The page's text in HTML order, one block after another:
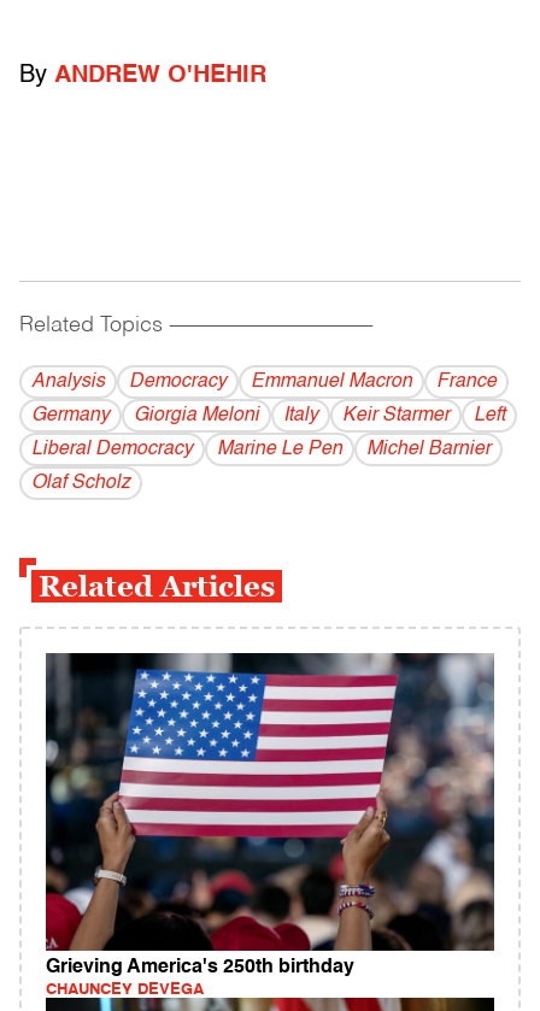
By ANDREW O'HEHIR
Related Topics ------------------------------------------
Analysis Democracy Emmanuel Macron
France
Germany
Giorgia Meloni Italy Keir Starmer
Left
Liberal Democracy
Marine Le Pen
Michel Barnier
Olaf Scholz
Related Articles
Grieving America's 250th birthday
CHAUNCEY DEVEGA